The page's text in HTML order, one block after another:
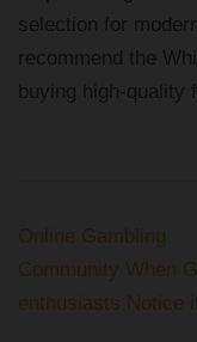
selection for
recommend the
buying high-quality
Post
navigation
Online Gambling
Community When
enthusiasts Notice